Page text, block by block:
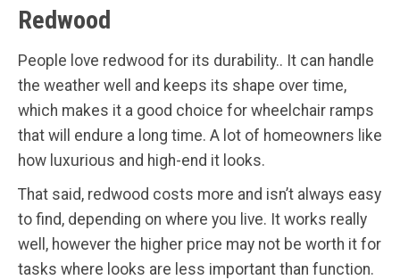
Redwood
People love redwood for its durability.. It can handle
the weather well and keeps its shape over time,
which makes it a good choice for wheelchair ramps
that will endure a long time. A lot of homeowners like
how luxurious and high-end it looks.
That said, redwood costs more and isn’t always easy
to find, depending on where you live. It works really
well, however the higher price may not be worth it for
tasks where looks are less important than function.